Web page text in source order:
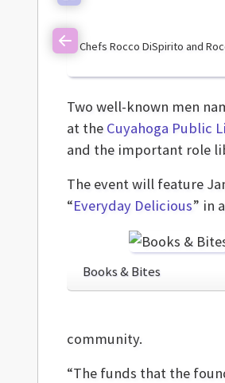
Chefs Rocco DiSpirito and
Previous
Two well-known men
at the Cuyahoga Public
and the important role
The event will feature
“Everyday Delicious” in
Books & Bites
community.
“The funds that the